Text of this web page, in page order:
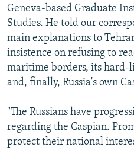
Geneva-based Graduate
Studies. He told our
main explanations to
insistence on refusing to
maritime borders, its hard-
and, finally, Russia's own
"The Russians have
regarding the Caspian.
protect their national